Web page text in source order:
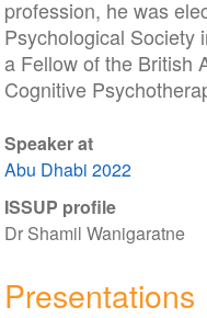
profession, he was
Psychological Society
a Fellow of the British
Cognitive
Speaker at
Abu Dhabi 2022
ISSUP profile
Dr Shamil Wanigaratne
Presentations